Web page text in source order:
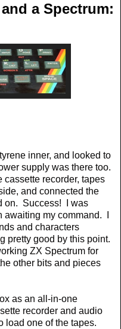
a Spectrum:
inner, and looked to
supply was there too.
cassette recorder, tapes
and connected the
on. Success!
I was
awaiting my command.
and characters
pretty good by this point.
ZX Spectrum for
other bits and pieces
as an all-in-one
recorder and audio
load one of the tapes.